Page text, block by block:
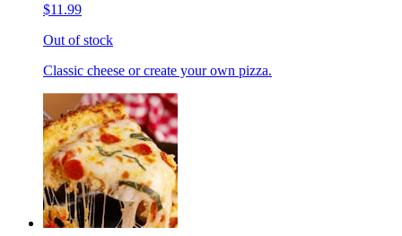
$11.99
Out of stock
Classic cheese or create your own pizza.